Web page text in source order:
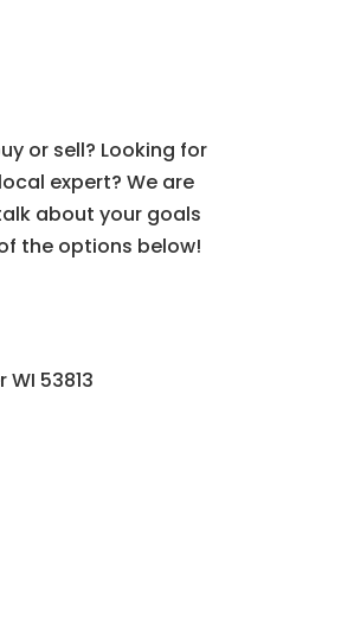
or sell? Looking for
expert? We are
about your goals
the options below!
53813